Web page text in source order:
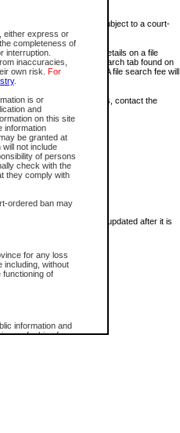
either express or
completeness of
interruption.
inaccuracies,
own risk. For
.
is or
and
on this site
information
be granted at
not include
of persons
check with the
they comply with
ordered ban may
for any loss
including, without
functioning of
information and
any fashion for
files, divorce files, or files subject to a court-
for key words. For more details on a file
available through the eSearch tab found on
the file was opened. A file search fee will
For confirmation of details, contact the
are not available.
The information may be updated after it is